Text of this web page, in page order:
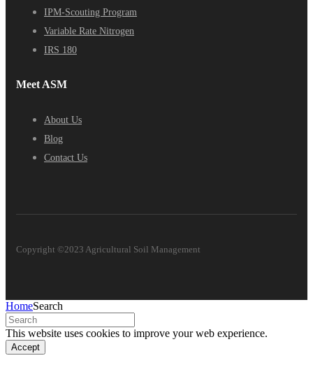
IPM-Scouting Program
Variable Rate Nitrogen
IRS 180
Meet ASM
About Us
Blog
Contact Us
Copyright ©2023 Agricultural Soil Management
HomeSearch
This website uses cookies to improve your web experience.
Accept